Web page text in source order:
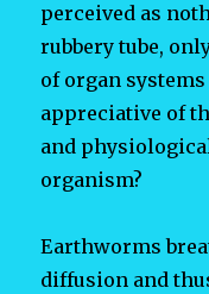
perceived as
rubbery tube,
of organ
appreciative of
and
organism?
Earthworms
diffusion and